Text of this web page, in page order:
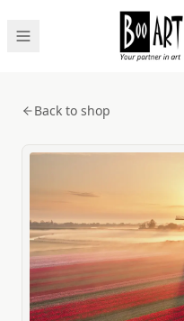
Back to shop